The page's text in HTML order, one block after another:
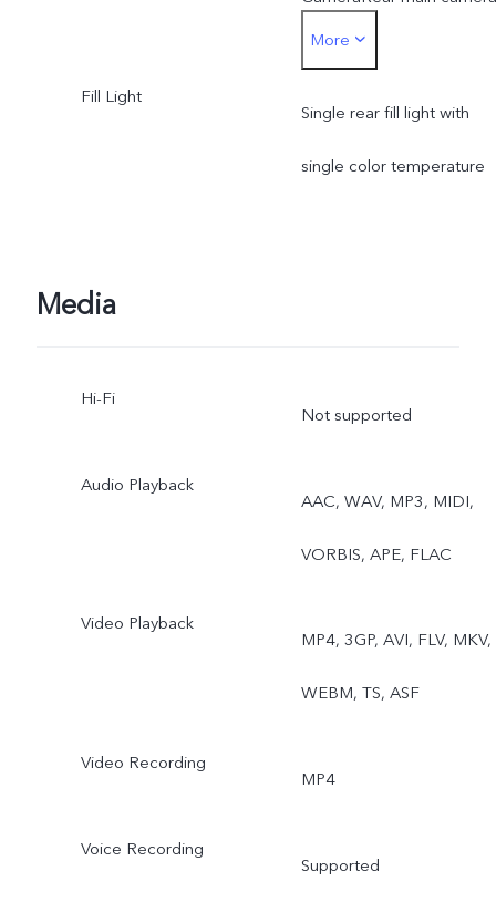
Photo, Portrait, Night,
Video, Micro Movie, High
resolution, Pano, Ultra HD
Dual View, Film Camera
resolution, Ultra HD
Document, Time-lapse,
More
Fill Light
Single rear fill light with
single color temperature
Media
Hi-Fi
Not supported
Audio Playback
AAC, WAV, MP3, MIDI,
VORBIS, APE, FLAC
Video Playback
MP4, 3GP, AVI, FLV, MKV,
WEBM, TS, ASF
Video Recording
MP4
Voice Recording
Supported